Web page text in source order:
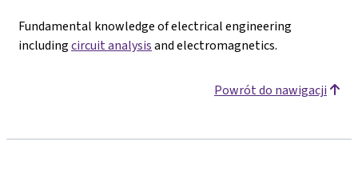
Fundamental knowledge of electrical engineering
includingcircuit analysisand electromagnetics.
Powrót do nawigacji